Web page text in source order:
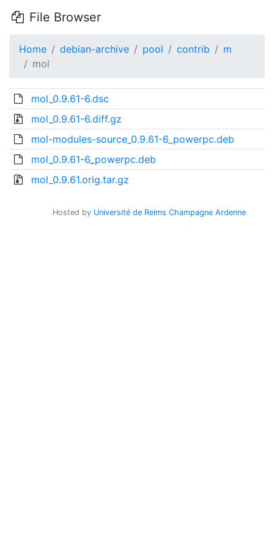
File Browser
Home debian-archive pool contrib
m
mol
mol_0.9.61-6.dsc
mol_0.9.61-6.diff.gz
mol-modules-source_0.9.61-6_powerpc.deb
mol_0.9.61-6_powerpc.deb
mol_0.9.61.orig.tar.gz
Hosted by Université de Reims Champagne Ardenne